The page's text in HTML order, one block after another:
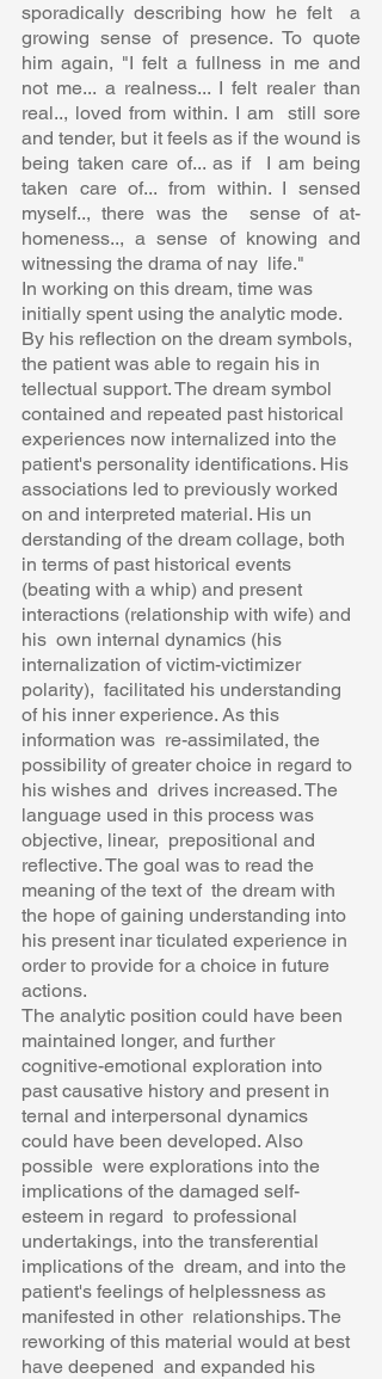
sporadically describing how he felt  a
growing sense of presence. To quote
him again, "I felt a fullness in me and
not me... a realness... I felt realer than
real.., loved from within. I am  still sore
and tender, but it feels as if the wound is
being taken care of... as if  I am being
taken care of... from within. I sensed
myself.., there was the  sense of at-
homeness.., a sense of knowing and
witnessing the drama of nay  life."
In working on this dream, time was
initially spent using the analytic mode.
By his reflection on the dream symbols,
the patient was able to regain his in
tellectual support. The dream symbol
contained and repeated past historical
experiences now internalized into the
patient's personality identifications. His
associations led to previously worked
on and interpreted material. His un
derstanding of the dream collage, both
in terms of past historical events
(beating with a whip) and present
interactions (relationship with wife) and
his  own internal dynamics (his
internalization of victim-victimizer
polarity),  facilitated his understanding
of his inner experience. As this
information was  re-assimilated, the
possibility of greater choice in regard to
his wishes and  drives increased. The
language used in this process was
objective, linear,  prepositional and
reflective. The goal was to read the
meaning of the text of  the dream with
the hope of gaining understanding into
his present inar ticulated experience in
order to provide for a choice in future
actions.
The analytic position could have been
maintained longer, and further
cognitive-emotional exploration into
past causative history and present in
ternal and interpersonal dynamics
could have been developed. Also
possible  were explorations into the
implications of the damaged self-
esteem in regard  to professional
undertakings, into the transferential
implications of the  dream, and into the
patient's feelings of helplessness as
manifested in other  relationships. The
reworking of this material would at best
have deepened  and expanded his